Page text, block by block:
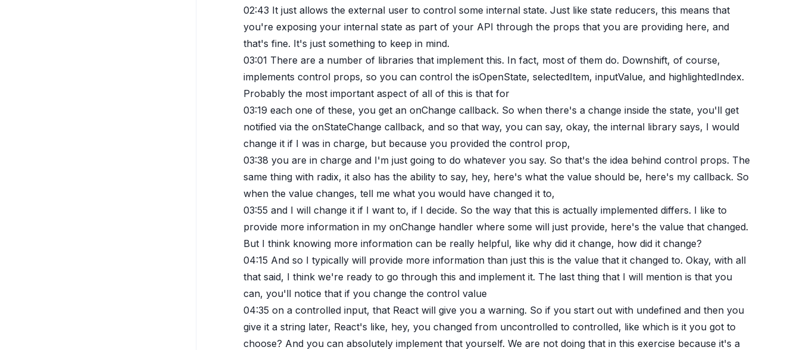
02:43 It just allows the external user to control some internal state. Just like state reducers, this means that
you're exposing your internal state as part of your API through the props that you are providing here, and
that's fine. It's just something to keep in mind.
03:01 There are a number of libraries that implement this. In fact, most of them do. Downshift, of course,
implements control props, so you can control the isOpenState, selectedItem, inputValue, and highlightedIndex.
Probably the most important aspect of all of this is that for
03:19 each one of these, you get an onChange callback. So when there's a change inside the state, you'll get
notified via the onStateChange callback, and so that way, you can say, okay, the internal library says, I would
change it if I was in charge, but because you provided the control prop,
03:38 you are in charge and I'm just going to do whatever you say. So that's the idea behind control props. The
same thing with radix, it also has the ability to say, hey, here's what the value should be, here's my callback. So
when the value changes, tell me what you would have changed it to,
03:55 and I will change it if I want to, if I decide. So the way that this is actually implemented differs. I like to
provide more information in my onChange handler where some will just provide, here's the value that changed.
But I think knowing more information can be really helpful, like why did it change, how did it change?
04:15 And so I typically will provide more information than just this is the value that it changed to. Okay, with all
that said, I think we're ready to go through this and implement it. The last thing that I will mention is that you
can, you'll notice that if you change the control value
04:35 on a controlled input, that React will give you a warning. So if you start out with undefined and then you
give it a string later, React's like, hey, you changed from uncontrolled to controlled, like which is it you got to
choose? And you can absolutely implement that yourself. We are not doing that in this exercise because it's a